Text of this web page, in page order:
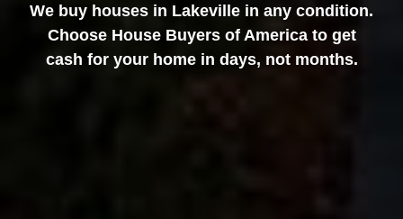
We buy houses in Lakeville in any condition.
Choose House Buyers of America to get
cash for your home in days, not months.